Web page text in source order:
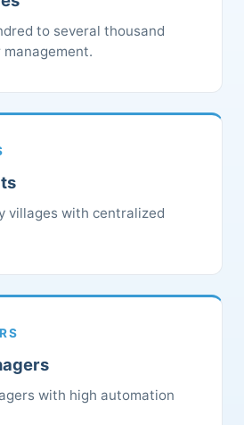
to several thousand
villages with centralized
with high automation